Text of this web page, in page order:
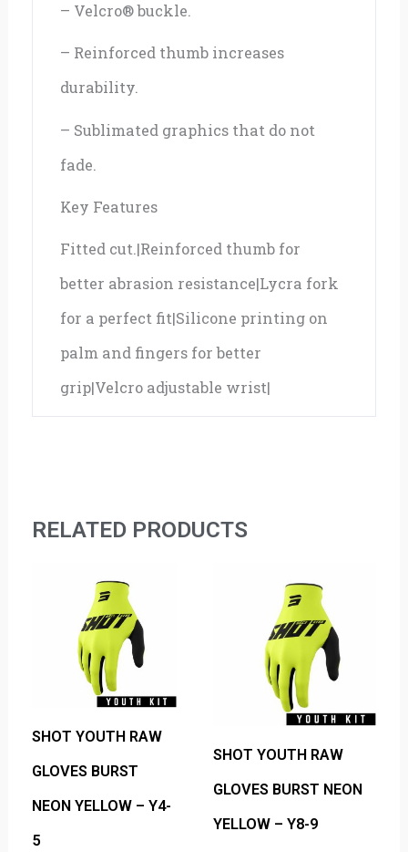
– Velcro® buckle.
– Reinforced thumb increases
durability.
– Sublimated graphics that do not
fade.
Key Features
Fitted cut.|Reinforced thumb for
better abrasion resistance|Lycra fork
for a perfect fit|Silicone printing on
palm and fingers for better
grip|Velcro adjustable wrist|
RELATED PRODUCTS
SHOT YOUTH RAW
GLOVES BURST
NEON YELLOW – Y4-
5
SHOT YOUTH RAW
GLOVES BURST NEON
YELLOW – Y8-9